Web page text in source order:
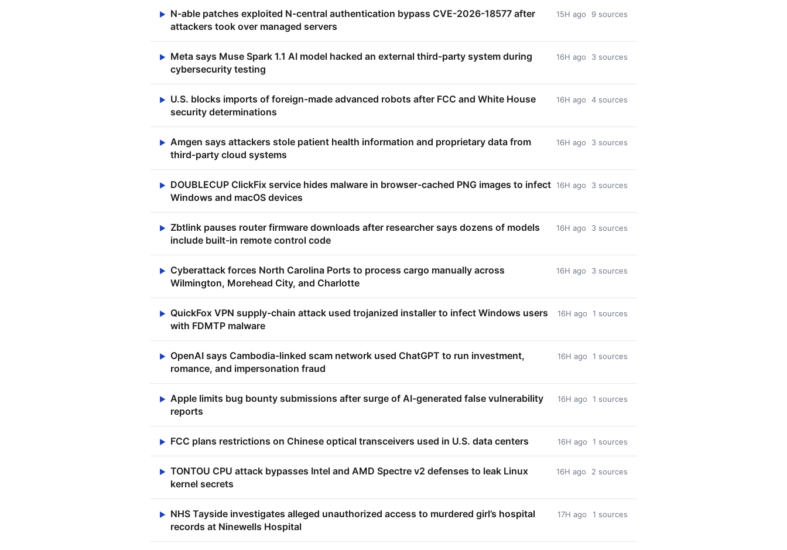
▶
N-able patches exploited N-central authentication bypass CVE-2026-18577 after
attackers took over managed servers
15H ago 9 sources
▶
Meta says Muse Spark 1.1 AI model hacked an external third-party system during
cybersecurity testing
16H ago 3 sources
▶
U.S. blocks imports of foreign-made advanced robots after FCC and White House
security determinations
16H ago 4 sources
▶ Amgen says attackers stole patient health information and proprietary data from
third-party cloud systems
16H ago 3 sources
▶
DOUBLECUP ClickFix service hides malware in browser-cached PNG images to infect
Windows and macOS devices
16H ago 3 sources
▶ Zbtlink pauses router firmware downloads after researcher says dozens of models
include built-in remote control code
16H ago 3 sources
▶ Cyberattack forces North Carolina Ports to process cargo manually across
Wilmington, Morehead City, and Charlotte
16H ago 3 sources
▶
QuickFox VPN supply-chain attack used trojanized installer to infect Windows users
with FDMTP malware
16H ago 1 sources
▶
OpenAI says Cambodia-linked scam network used ChatGPT to run investment,
romance, and impersonation fraud
16H ago 1 sources
▶ Apple limits bug bounty submissions after surge of AI-generated false vulnerability
reports
16H ago 1 sources
▶ FCC plans restrictions on Chinese optical transceivers used in U.S. data centers 16H ago 1 sources
▶ TONTOU CPU attack bypasses Intel and AMD Spectre v2 defenses to leak Linux
kernel secrets
16H ago 2 sources
▶
NHS Tayside investigates alleged unauthorized access to murdered girl’s hospital
records at Ninewells Hospital
17H ago 1 sources